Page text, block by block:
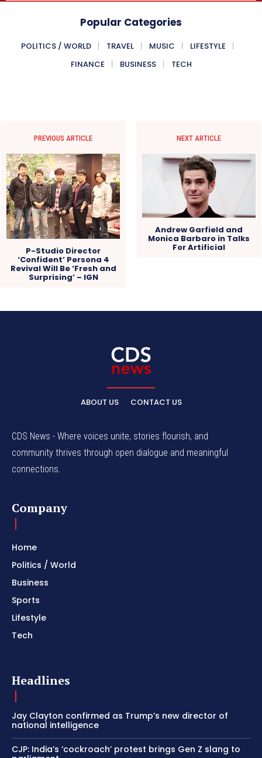
Popular Categories
POLITICS / WORLD TRAVEL MUSIC
LIFESTYLE
FINANCE
BUSINESS TECH
PREVIOUS ARTICLE
P-Studio Director
‘Confident’ Persona 4
Revival Will Be ‘Fresh and
Surprising’ – IGN
NEXT ARTICLE
Andrew Garfield and
Monica Barbaro in Talks
For Artificial
ABOUT US CONTACT US
CDS News - Where voices unite, stories flourish, and
community thrives through open dialogue and meaningful
connections.
Company
Home
Politics / World
Business
Sports
Lifestyle
Tech
Headlines
Jay Clayton confirmed as Trump’s new director of
national intelligence
CJP: India’s ‘cockroach’ protest brings Gen Z slang to